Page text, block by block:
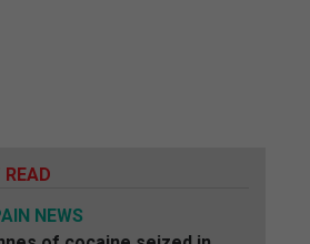
NEWS